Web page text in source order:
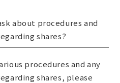
about procedures and
shares?
procedures and any
shares, please